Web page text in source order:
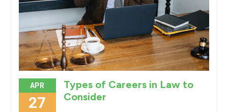
APR
27
Types of Careers in Law to
Consider